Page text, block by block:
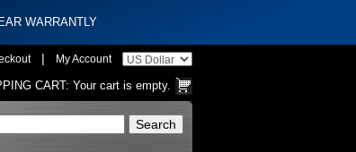
WARRANTLY
| My Account
CART: Your cart is empty.